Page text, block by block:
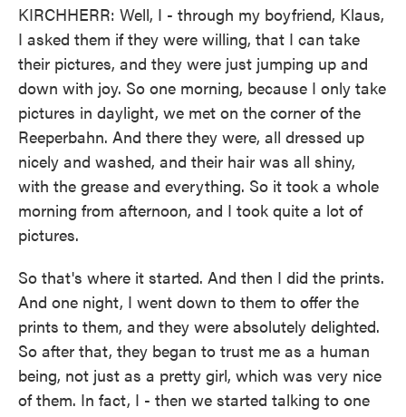
KIRCHHERR: Well, I - through my boyfriend, Klaus,
I asked them if they were willing, that I can take
their pictures, and they were just jumping up and
down with joy. So one morning, because I only take
pictures in daylight, we met on the corner of the
Reeperbahn. And there they were, all dressed up
nicely and washed, and their hair was all shiny,
with the grease and everything. So it took a whole
morning from afternoon, and I took quite a lot of
pictures.
So that's where it started. And then I did the prints.
And one night, I went down to them to offer the
prints to them, and they were absolutely delighted.
So after that, they began to trust me as a human
being, not just as a pretty girl, which was very nice
of them. In fact, I - then we started talking to one